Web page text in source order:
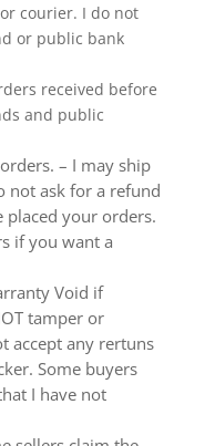
courier. I do not
or public bank
received before
and public
– I may ship
not ask for a refund
placed your orders.
if you want a
Void if
tamper or
accept any rertuns
Some buyers
I have not